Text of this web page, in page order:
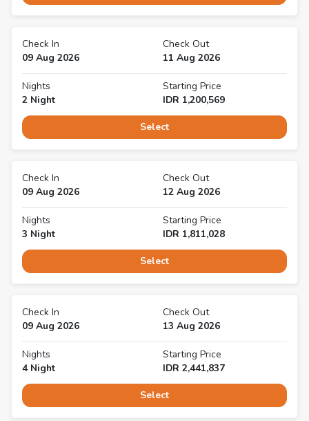
Check In
09 Aug 2026
Check Out
11 Aug 2026
Nights
2 Night
Starting Price
IDR 1,200,569
Select
Check In
09 Aug 2026
Check Out
12 Aug 2026
Nights
3 Night
Starting Price
IDR 1,811,028
Select
Check In
09 Aug 2026
Check Out
13 Aug 2026
Nights
4Night
Starting Price
IDR 2,441,837
Select